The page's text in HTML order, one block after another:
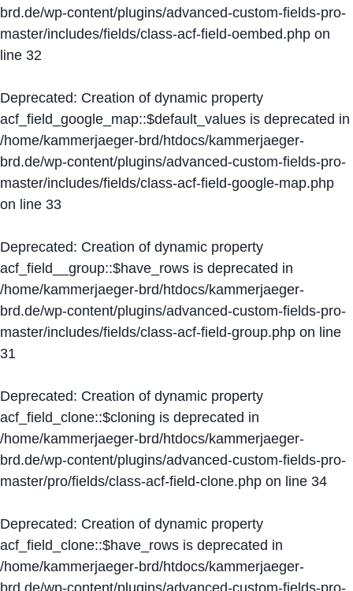
brd.de/wp-content/plugins/advanced-custom-fields-pro-
master/includes/fields/class-acf-field-oembed.php on
line 32
Deprecated: Creation of dynamic property
acf_field_google_map::$default_values is deprecated in
/home/kammerjaeger-brd/htdocs/kammerjaeger-
brd.de/wp-content/plugins/advanced-custom-fields-pro-
master/includes/fields/class-acf-field-google-map.php
on line 33
Deprecated: Creation of dynamic property
acf_field__group::$have_rows is deprecated in
/home/kammerjaeger-brd/htdocs/kammerjaeger-
brd.de/wp-content/plugins/advanced-custom-fields-pro-
master/includes/fields/class-acf-field-group.php on line
31
Deprecated: Creation of dynamic property
acf_field_clone::$cloning is deprecated in
/home/kammerjaeger-brd/htdocs/kammerjaeger-
brd.de/wp-content/plugins/advanced-custom-fields-pro-
master/pro/fields/class-acf-field-clone.php on line 34
Deprecated: Creation of dynamic property
acf_field_clone::$have_rows is deprecated in
/home/kammerjaeger-brd/htdocs/kammerjaeger-
brd.de/wp-content/plugins/advanced-custom-fields-pro-